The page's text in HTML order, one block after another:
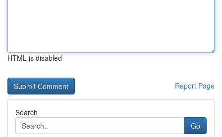
HTML is disabled
Report Page
Search
Go